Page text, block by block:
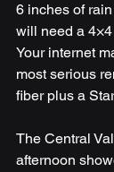
6 inches of
will need a
Your internet
most serious
fiber plus a
The Central
afternoon